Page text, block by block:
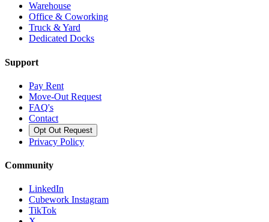
Warehouse
Office & Coworking
Truck & Yard
Dedicated Docks
Support
Pay Rent
Move-Out Request
FAQ's
Contact
Opt Out Request
Privacy Policy
Community
LinkedIn
Cubework Instagram
TikTok